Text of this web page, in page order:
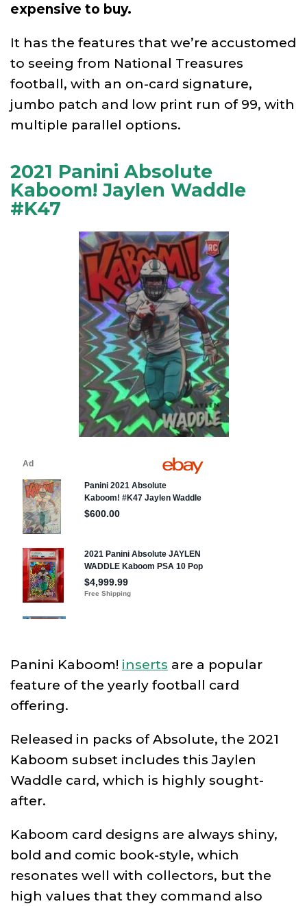
expensive to buy.
It has the features that we’re accustomed
to seeing from National Treasures
football, with an on-card signature,
jumbo patch and low print run of 99, with
multiple parallel options.
2021 Panini Absolute
Kaboom! Jaylen Waddle
#K47
Panini Kaboom! inserts are a popular
feature of the yearly football card
offering.
Released in packs of Absolute, the 2021
Kaboom subset includes this Jaylen
Waddle card, which is highly sought-
after.
Kaboom card designs are always shiny,
bold and comic book-style, which
resonates well with collectors, but the
high values that they command also